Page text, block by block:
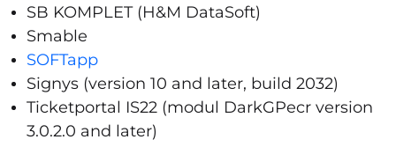
SB KOMPLET (H&M DataSoft)
Smable
SOFTapp
Signys (version 10 and later, build 2032)
Ticketportal IS22 (modul DarkGPecr version
3.0.2.0 and later)